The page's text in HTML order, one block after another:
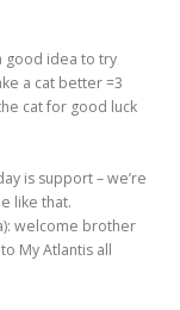
good idea to try
a cat better =3
cat for good luck
is support – we’re
like that.
welcome brother
My Atlantis all